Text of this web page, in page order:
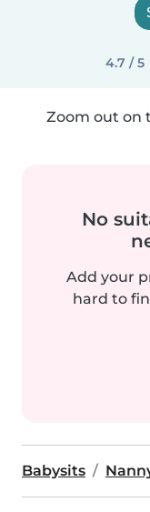
4.7 / 5
Zoom out on
No
Add your
hard to
Babysits